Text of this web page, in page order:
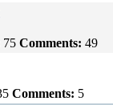
75 Comments: 49
Comments: 5